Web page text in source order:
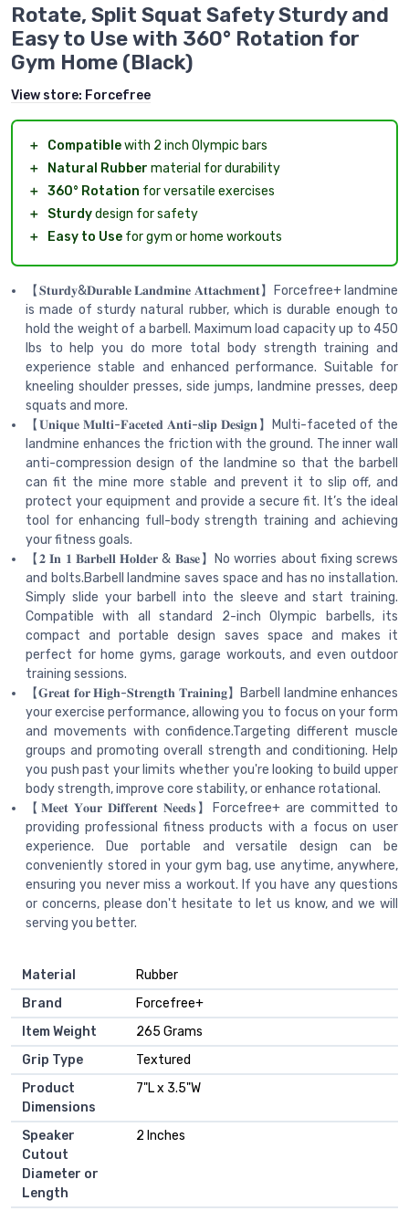
Rotate, Split Squat Safety Sturdy and
Easy to Use with 360° Rotation for
Gym Home (Black)
View store: Forcefree
＋ Compatiblewith 2 inch Olympic bars
＋
Natural Rubber material for durability
＋ 360° Rotation for versatile exercises
＋
Sturdydesign for safety
＋
Easy to Use for gym or home workouts
【𝐒𝐭𝐮𝐫𝐝𝐲&𝐃𝐮𝐫𝐚𝐛𝐥𝐞 𝐋𝐚𝐧𝐝𝐦𝐢𝐧𝐞 𝐀𝐭𝐭𝐚𝐜𝐡𝐦𝐞𝐧𝐭】Forcefree+ landmine
is made of sturdy natural rubber, which is durable enough to
hold the weight of a barbell. Maximum load capacity up to 450
lbs to help you do more total body strength training and
experience stable and enhanced performance. Suitable for
kneeling shoulder presses, side jumps, landmine presses, deep
squats and more.
【𝐔𝐧𝐢𝐪𝐮𝐞 𝐌𝐮𝐥𝐭𝐢-𝐅𝐚𝐜𝐞𝐭𝐞𝐝 𝐀𝐧𝐭𝐢-𝐬𝐥𝐢𝐩 𝐃𝐞𝐬𝐢𝐠𝐧】Multi-faceted of the
landmine enhances the friction with the ground. The inner wall
anti-compression design of the landmine so that the barbell
can fit the mine more stable and prevent it to slip off, and
protect your equipment and provide a secure fit. It’s the ideal
tool for enhancing full-body strength training and achieving
your fitness goals.
【𝟐 𝐈𝐧 𝟏 𝐁𝐚𝐫𝐛𝐞𝐥𝐥 𝐇𝐨𝐥𝐝𝐞𝐫 & 𝐁𝐚𝐬𝐞】No worries about fixing screws
and bolts.Barbell landmine saves space and has no installation.
Simply slide your barbell into the sleeve and start training.
Compatible with all standard 2-inch Olympic barbells, its
compact and portable design saves space and makes it
perfect for home gyms, garage workouts, and even outdoor
training sessions.
【𝐆𝐫𝐞𝐚𝐭 𝐟𝐨𝐫 𝐇𝐢𝐠𝐡-𝐒𝐭𝐫𝐞𝐧𝐠𝐭𝐡 𝐓𝐫𝐚𝐢𝐧𝐢𝐧𝐠】Barbell landmine enhances
your exercise performance, allowing you to focus on your form
and movements with confidence.Targeting different muscle
groups and promoting overall strength and conditioning. Help
you push past your limits whether you're looking to build upper
body strength, improve core stability, or enhance rotational.
【𝐌𝐞𝐞𝐭 𝐘𝐨𝐮𝐫 𝐃𝐢𝐟𝐟𝐞𝐫𝐞𝐧𝐭 𝐍𝐞𝐞𝐝𝐬】Forcefree+ are committed to
providing professional fitness products with a focus on user
experience. Due portable and versatile design can be
conveniently stored in your gym bag, use anytime, anywhere,
ensuring you never miss a workout. If you have any questions
or concerns, please don't hesitate to let us know, and we will
serving you better.
Material
‎Rubber
Brand
‎Forcefree+
Item Weight
‎265 Grams
Grip Type
‎Textured
Product
Dimensions
‎7"L x 3.5"W
Speaker
Cutout
Diameter or
Length
‎2 Inches